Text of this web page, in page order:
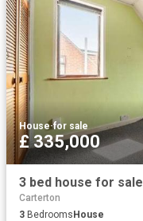
House·for sale
£ 335,000
3 bed house for sale
Carterton
3 BedroomsHouse